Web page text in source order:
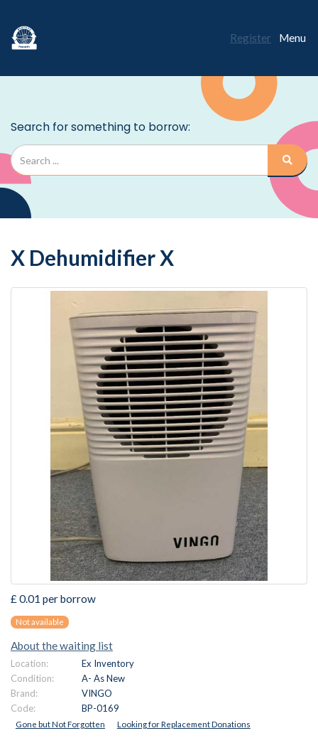
Menu
Register
X Dehumidifier X
£ 0.01 per borrow
Not available
About the waiting list
Location:
Ex Inventory
Condition:
A- As New
Brand:
VINGO
Code:
BP-0169
Gone but Not Forgotten Looking for Replacement Donations